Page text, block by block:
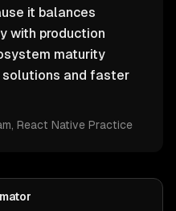
it balances
with production
maturity
and faster
, React Native Practice